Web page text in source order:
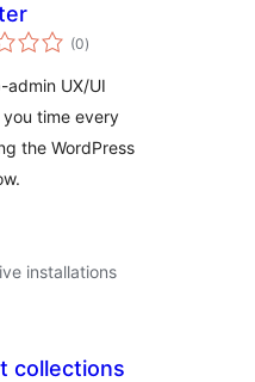
(0samtals
einkunnagjafir
)
admin UX/UI
time every
the WordPress
installations
collections